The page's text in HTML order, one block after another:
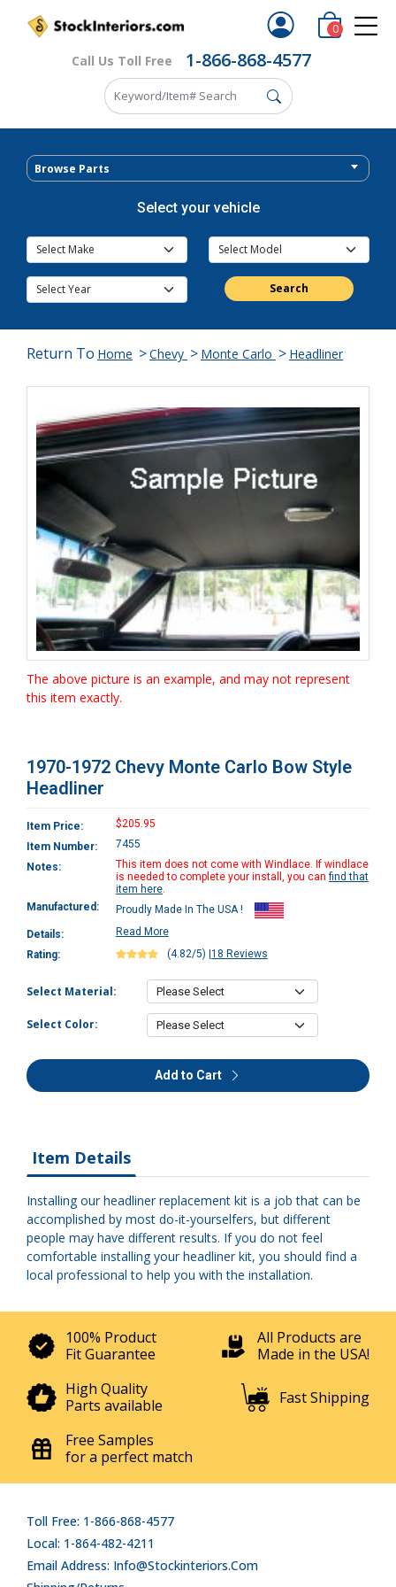
Call Us Toll Free 1-866-868-4577
0
Browse Parts
Select your vehicle
Search
Return To Home >Chevy > Monte Carlo > Headliner
The above picture is an example, and may not represent
this item exactly.
1970-1972 Chevy Monte Carlo Bow Style
Headliner
Item Price:
$205.95
Item Number:
7455
Notes:
This item does not come with Windlace. If windlace
is needed to complete your install, you canfind that
item here.
Manufactured:
Proudly Made In The USA !
Details:
Read More
Rating:
(4.82/5) 18 Reviews
Select Material:
Select Color:
Add to Cart
Item Details
Installing our headliner replacement kit is a job that can be
accomplished by most do-it-yourselfers, but different
people may have different results. If you do not feel
comfortable installing your headliner kit, you should find a
local professional to help you with the installation.
100% Product
Fit Guarantee
All Products are
Made in the USA!
High Quality
Parts available
Fast Shipping
Free Samples
for a perfect match
Toll Free: 1-866-868-4577
Local: 1-864-482-4211
Email Address: Info@stockinteriors.com